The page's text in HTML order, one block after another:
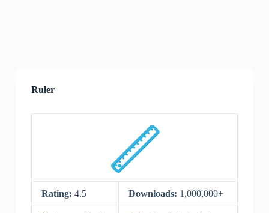
Ruler
Rating: 4.5 Downloads: 1,000,000+